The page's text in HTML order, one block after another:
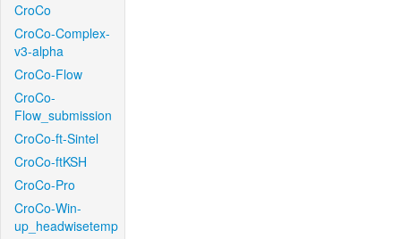
CroCo
CroCo-Complex-
v3-alpha
CroCo-Flow
CroCo-
Flow_submission
CroCo-ft-Sintel
CroCo-ftKSH
CroCo-Pro
CroCo-Win-
up_headwisetemp